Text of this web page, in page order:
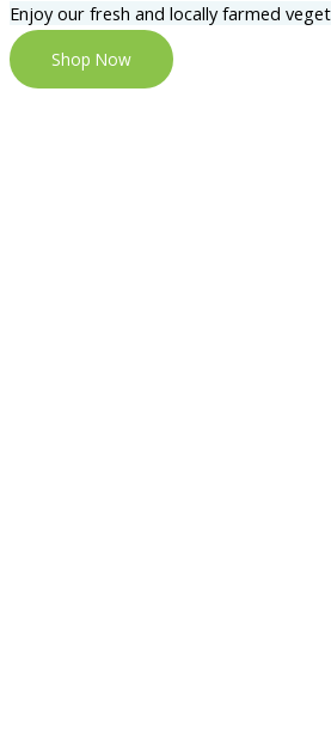
Enjoy our fresh and locally farmed
Shop Now